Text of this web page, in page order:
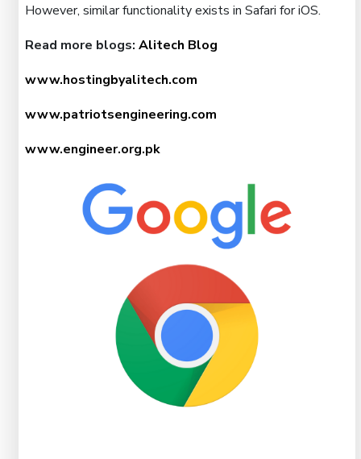
However, similar functionality exists in Safari for iOS.
Read more blogs: Alitech Blog
www.hostingbyalitech.com
www.patriotsengineering.com
www.engineer.org.pk